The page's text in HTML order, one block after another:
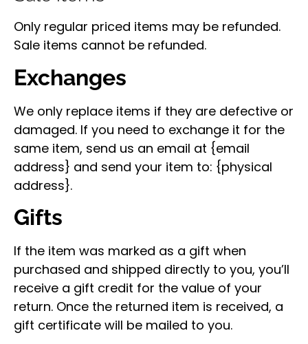
Only regular priced items may be refunded.
Sale items cannot be refunded.
Exchanges
We only replace items if they are defective or
damaged. If you need to exchange it for the
same item, send us an email at {email
address} and send your item to: {physical
address}.
Gifts
If the item was marked as a gift when
purchased and shipped directly to you, you’ll
receive a gift credit for the value of your
return. Once the returned item is received, a
gift certificate will be mailed to you.